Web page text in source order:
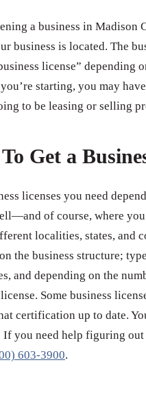
a business in Madison
business is located. The
license” depending
you’re starting, you may
to be leasing or selling
Get a
licenses you need
of course, where
localities, states, and
the business structure;
and depending on the
Some business
certification up to date.
you need help figuring out
603-3900.